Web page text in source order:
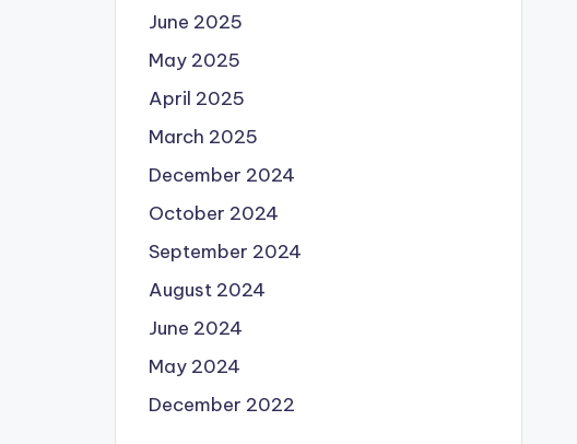
June 2025
May 2025
April 2025
March 2025
December 2024
October 2024
September 2024
August 2024
June 2024
May 2024
December 2022